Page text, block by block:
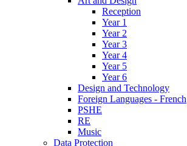
Reception
Year 1
Year 2
Year 3
Year 4
Year 5
Year 6
Design and Technology
Foreign Languages - French
PSHE
RE
Music
Data Protection